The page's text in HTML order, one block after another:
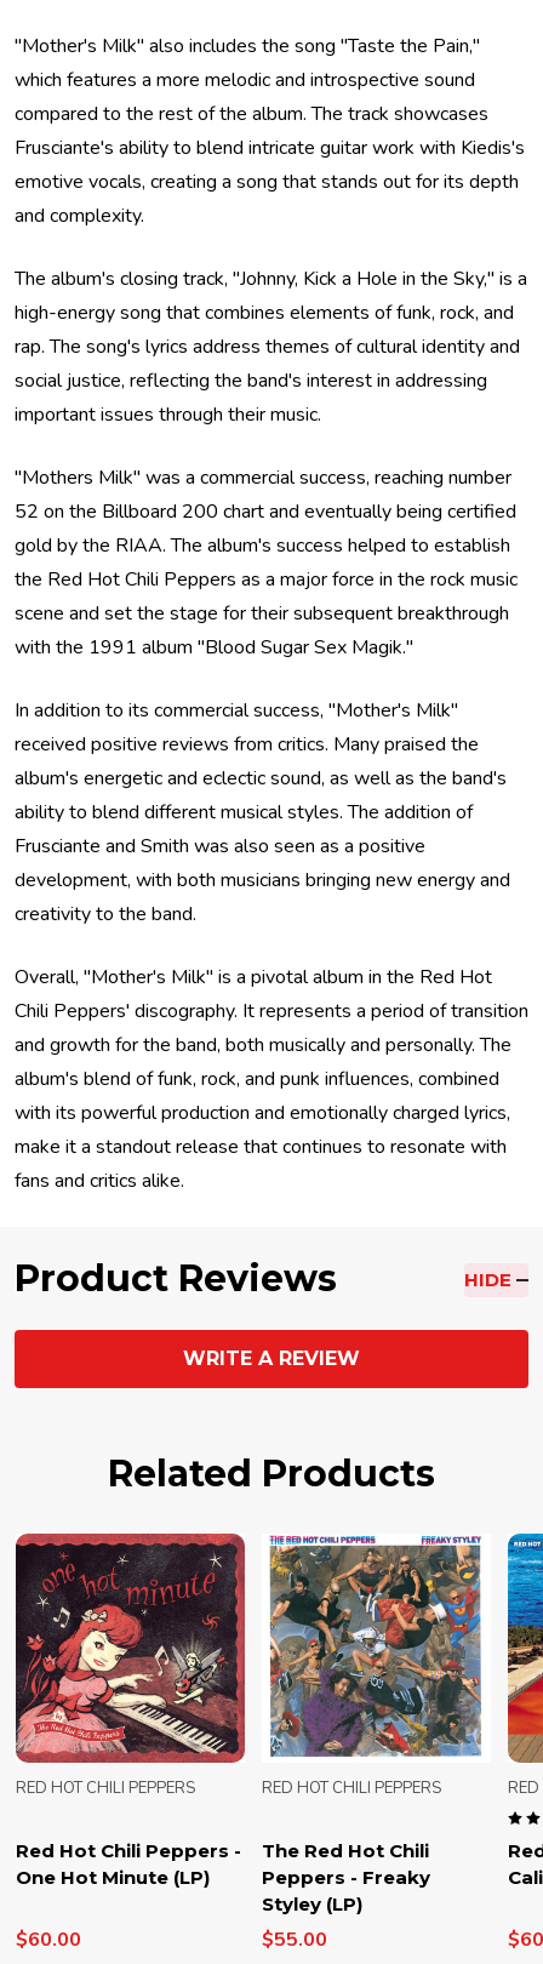
"Mother's Milk" also includes the song "Taste the Pain,"
which features a more melodic and introspective sound
compared to the rest of the album. The track showcases
Frusciante's ability to blend intricate guitar work with Kiedis's
emotive vocals, creating a song that stands out for its depth
and complexity.
The album's closing track, "Johnny, Kick a Hole in the Sky," is a
high-energy song that combines elements of funk, rock, and
rap. The song's lyrics address themes of cultural identity and
social justice, reflecting the band's interest in addressing
important issues through their music.
"Mothers Milk" was a commercial success, reaching number
52 on the Billboard 200 chart and eventually being certified
gold by the RIAA. The album's success helped to establish
the Red Hot Chili Peppers as a major force in the rock music
scene and set the stage for their subsequent breakthrough
with the 1991 album "Blood Sugar Sex Magik."
In addition to its commercial success, "Mother's Milk"
received positive reviews from critics. Many praised the
album's energetic and eclectic sound, as well as the band's
ability to blend different musical styles. The addition of
Frusciante and Smith was also seen as a positive
development, with both musicians bringing new energy and
creativity to the band.
Overall, "Mother's Milk" is a pivotal album in the Red Hot
Chili Peppers' discography. It represents a period of transition
and growth for the band, both musically and personally. The
album's blend of funk, rock, and punk influences, combined
with its powerful production and emotionally charged lyrics,
make it a standout release that continues to resonate with
fans and critics alike.
Product Reviews HIDE
WRITE A REVIEW
Related Products
Red Hot Chili Peppers -
One Hot Minute (LP)
RED HOT CHILI PEPPERS
$60.00
The Red Hot Chili
Peppers - Freaky
Styley (LP)
RED HOT CHILI PEPPERS
$55.00